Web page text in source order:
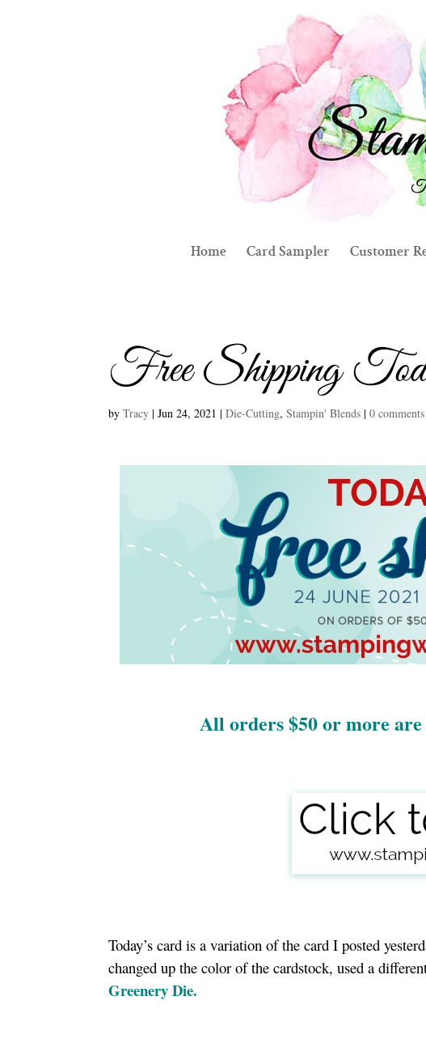
Home Card Sampler Customer
Free Shipping
byTracy |Jun 24, 2021 |Die-Cutting,Stampin' Blends |0 comments
All orders $50 or more
Today’s card is a variation of the card I posted
changed up the color of the cardstock, used a
Greenery Die.